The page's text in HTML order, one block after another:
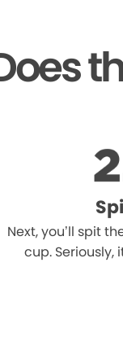
Next, you’ll spit
cup. Seriously,